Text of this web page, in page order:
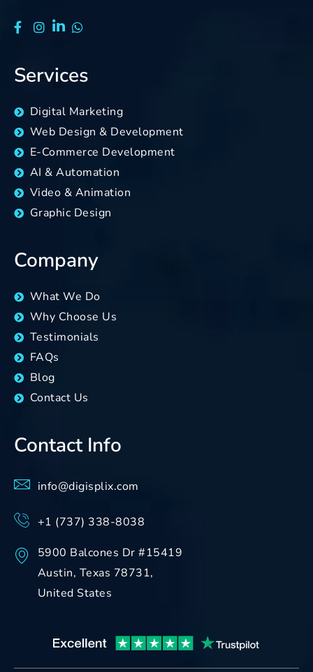
Services
Digital Marketing
Web Design & Development
E-Commerce Development
AI & Automation
Video & Animation
Graphic Design
Company
What We Do
Why Choose Us
Testimonials
FAQs
Blog
Contact Us
Contact Info
info@digisplix.com
+1 (737) 338-8038
5900 Balcones Dr #15419
Austin, Texas 78731,
United States